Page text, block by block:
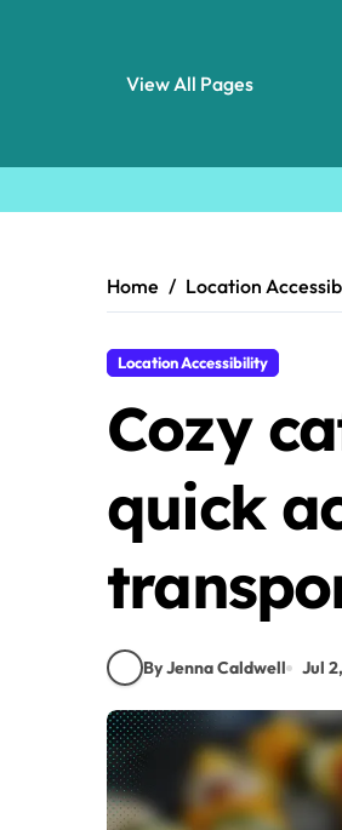
View All Pages
Home Location
Location Accessibility
Cozy
quick
By Jenna Caldwell Jul